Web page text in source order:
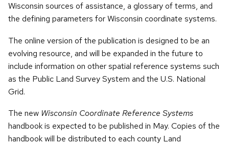
Wisconsin sources of assistance, a glossary of terms, and
the defining parameters for Wisconsin coordinate systems.
The online version of the publication is designed to be an
evolving resource, and will be expanded in the future to
include information on other spatial reference systems such
as the Public Land Survey System and the U.S. National
Grid.
The new Wisconsin Coordinate Reference Systems
handbook is expected to be published in May. Copies of the
handbook will be distributed to each county Land